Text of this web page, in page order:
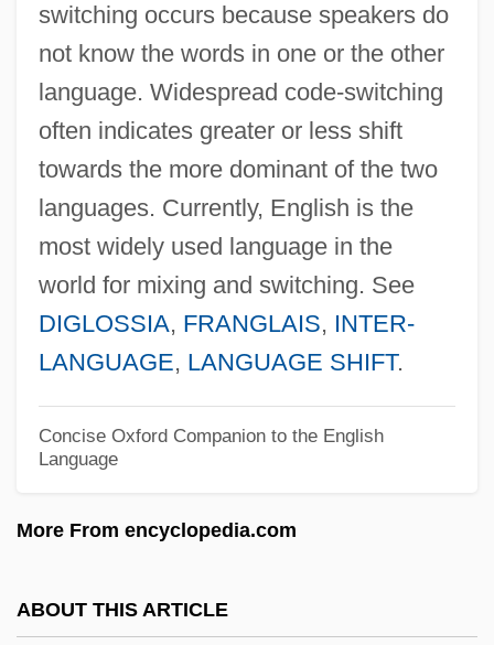
switching occurs because speakers do
not know the words in one or the other
language. Widespread code-switching
often indicates greater or less shift
towards the more dominant of the two
languages. Currently, English is the
most widely used language in the
world for mixing and switching. See
DIGLOSSIA, FRANGLAIS, INTER-
LANGUAGE, LANGUAGE SHIFT.
Concise Oxford Companion to the English
Language
More From encyclopedia.com
ABOUT THIS ARTICLE
Code Of Ethics Of The Chilean Medical
Association
Code Of Ethics For The Profession Of
Dietetics
Code Of Ethics For Nursing
Code Of Ethics For Nurses
Code Of Ethics For Members Of The
Society Of American Foresters
Code Of Ethics For Doctors
Code Of Ethics And Guide To The Ethical
Code Of Ethics And Guide For